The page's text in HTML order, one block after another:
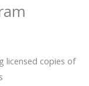
licensed copies of